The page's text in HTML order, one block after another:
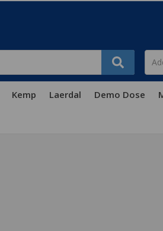
Kemp Laerdal Demo Dose